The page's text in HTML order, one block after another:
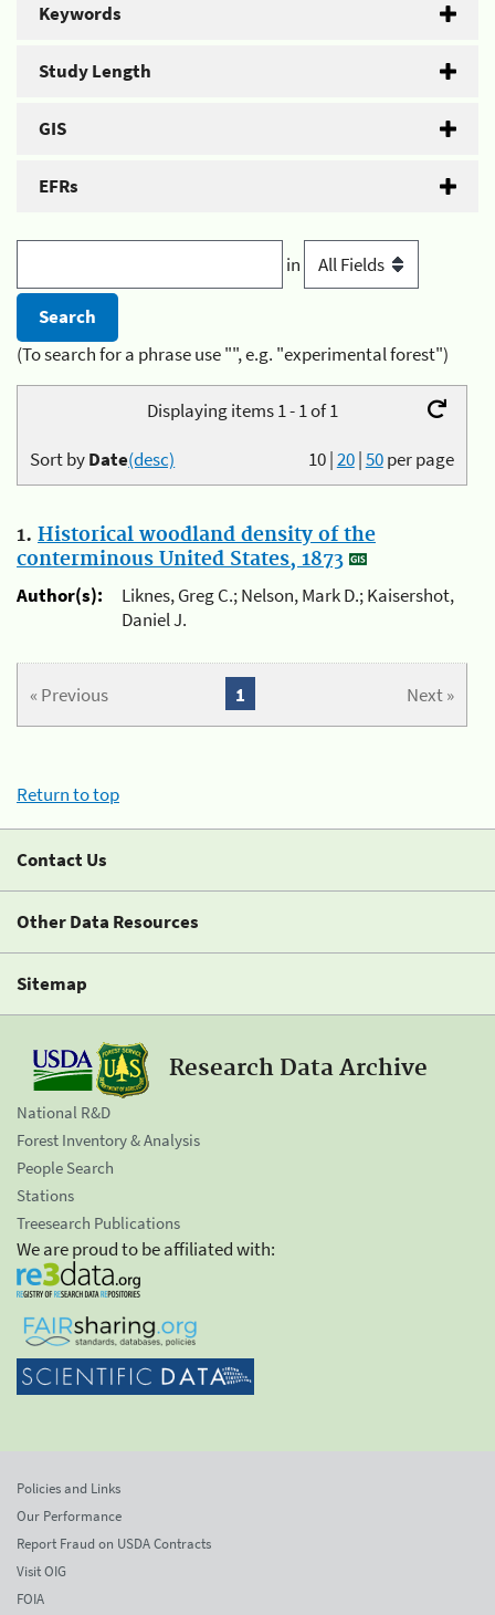
Keywords
Study Length
GIS
EFRs
in
(To search for a phrase use "", e.g. "experimental forest")
Displaying items 1 - 1 of 1
10|20|50per page
Sort byDate(desc)
1. Historical woodland density of the
conterminous United States, 1873
Author(s):
Liknes, Greg C.; Nelson, Mark D.; Kaisershot,
Daniel J.
« Previous Next »
1
Return to top
Contact Us
Other Data Resources
Sitemap
Research Data Archive
National R&D
Forest Inventory & Analysis
People Search
Stations
Treesearch Publications
We are proud to be affiliated with:
Policies and Links
Our Performance
Report Fraud on USDA Contracts
Visit OIG
FOIA